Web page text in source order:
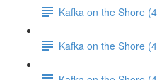
Kafka on the Shore
Kafka on the Shore